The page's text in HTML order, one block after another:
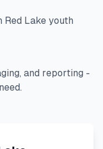
Red Lake youth
and reporting -